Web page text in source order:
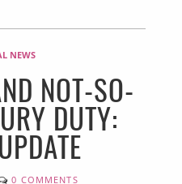
NEWS
NOT-SO-
DUTY:
0 COMMENTS